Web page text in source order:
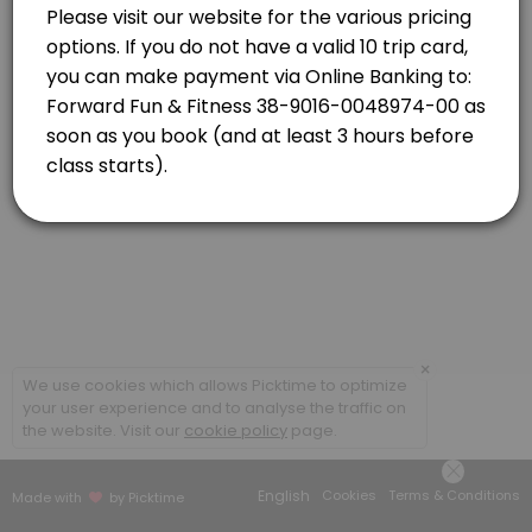
Strength Combo with Caro
Classes combine targeted strength based exercises and high-
55 min · NZD16.0 · 20 slots
Made with by Picktime English Cookies Terms & Conditions
×
We use cookies which allows Picktime to optimize
your user experience and to analyse the traffic on
the website. Visit our cookie policy page.